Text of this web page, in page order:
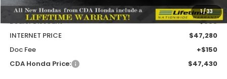
1/33
MSRP:
$47,945
Dealer Discount
-$665
INTERNET PRICE
$47,280
Doc Fee
+$150
CDA Honda Price:
$47,430